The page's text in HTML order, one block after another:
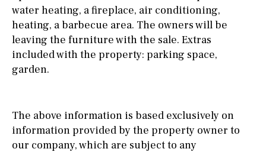
water heating, a fireplace, air conditioning,
heating, a barbecue area. The owners will be
leaving the furniture with the sale. Extras
included with the property: parking space,
garden.
The above information is based exclusively on
information provided by the property owner to
our company, which are subject to any